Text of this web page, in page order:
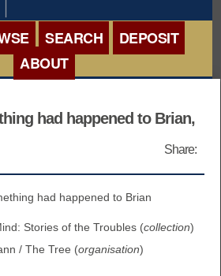
ORGANISATIONS
COLLECTIONS
ALL ITEMS
ACCOUNTS DEPOSITED
ACCOUNTS DEPOSITED -
SEARCH
DEPOSIT
ABOUT
CONFERENCE
SEMINARS
BLOG
had happened to Brian,
Share:
had happened to Brian
Stories of the Troubles (collection)
/ The Tree (organisation)